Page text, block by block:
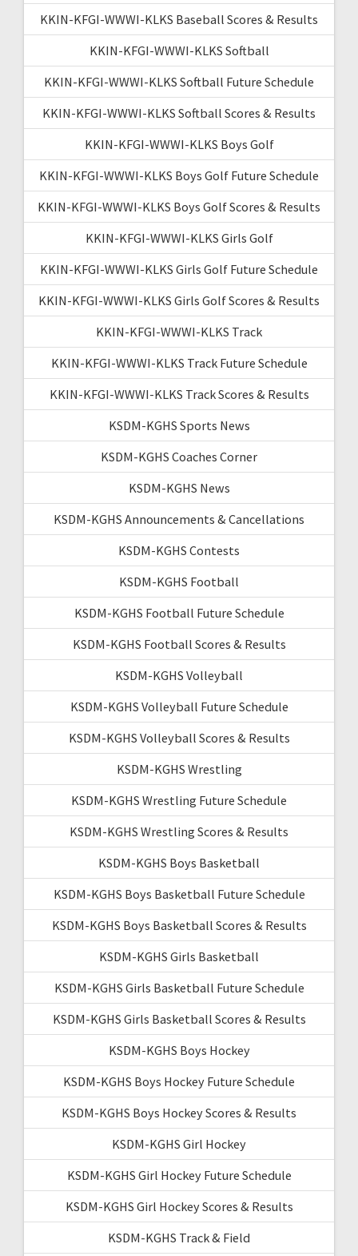
KKIN-KFGI-WWWI-KLKS Baseball Scores & Results
KKIN-KFGI-WWWI-KLKS Softball
KKIN-KFGI-WWWI-KLKS Softball Future Schedule
KKIN-KFGI-WWWI-KLKS Softball Scores & Results
KKIN-KFGI-WWWI-KLKS Boys Golf
KKIN-KFGI-WWWI-KLKS Boys Golf Future Schedule
KKIN-KFGI-WWWI-KLKS Boys Golf Scores & Results
KKIN-KFGI-WWWI-KLKS Girls Golf
KKIN-KFGI-WWWI-KLKS Girls Golf Future Schedule
KKIN-KFGI-WWWI-KLKS Girls Golf Scores & Results
KKIN-KFGI-WWWI-KLKS Track
KKIN-KFGI-WWWI-KLKS Track Future Schedule
KKIN-KFGI-WWWI-KLKS Track Scores & Results
KSDM-KGHS Sports News
KSDM-KGHS Coaches Corner
KSDM-KGHS News
KSDM-KGHS Announcements & Cancellations
KSDM-KGHS Contests
KSDM-KGHS Football
KSDM-KGHS Football Future Schedule
KSDM-KGHS Football Scores & Results
KSDM-KGHS Volleyball
KSDM-KGHS Volleyball Future Schedule
KSDM-KGHS Volleyball Scores & Results
KSDM-KGHS Wrestling
KSDM-KGHS Wrestling Future Schedule
KSDM-KGHS Wrestling Scores & Results
KSDM-KGHS Boys Basketball
KSDM-KGHS Boys Basketball Future Schedule
KSDM-KGHS Boys Basketball Scores & Results
KSDM-KGHS Girls Basketball
KSDM-KGHS Girls Basketball Future Schedule
KSDM-KGHS Girls Basketball Scores & Results
KSDM-KGHS Boys Hockey
KSDM-KGHS Boys Hockey Future Schedule
KSDM-KGHS Boys Hockey Scores & Results
KSDM-KGHS Girl Hockey
KSDM-KGHS Girl Hockey Future Schedule
KSDM-KGHS Girl Hockey Scores & Results
KSDM-KGHS Track & Field